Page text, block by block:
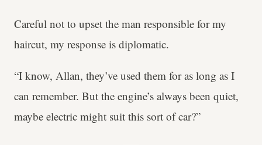
Careful not to upset the man responsible for my
haircut, my response is diplomatic.
“I know, Allan, they’ve used them for as long as I
can remember. But the engine’s always been quiet,
maybe electric might suit this sort of car?”